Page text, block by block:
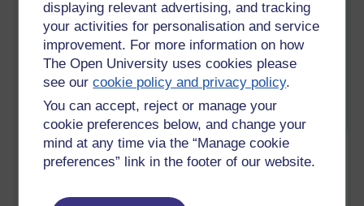
displaying relevant advertising, and tracking
your activities for personalisation and service
improvement. For more information on how
The Open University uses cookies please
see ourcookie policy and privacy policy.
You can accept, reject or manage your
cookie preferences below, and change your
mind at any time via the “Manage cookie
preferences” link in the footer of our website.
Preamble
Saturday 24 November 2018 at 09:58
Visible to anyone in the world